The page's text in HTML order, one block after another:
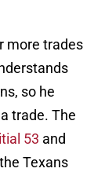
more trades
so he
trade. The
53 and
Texans